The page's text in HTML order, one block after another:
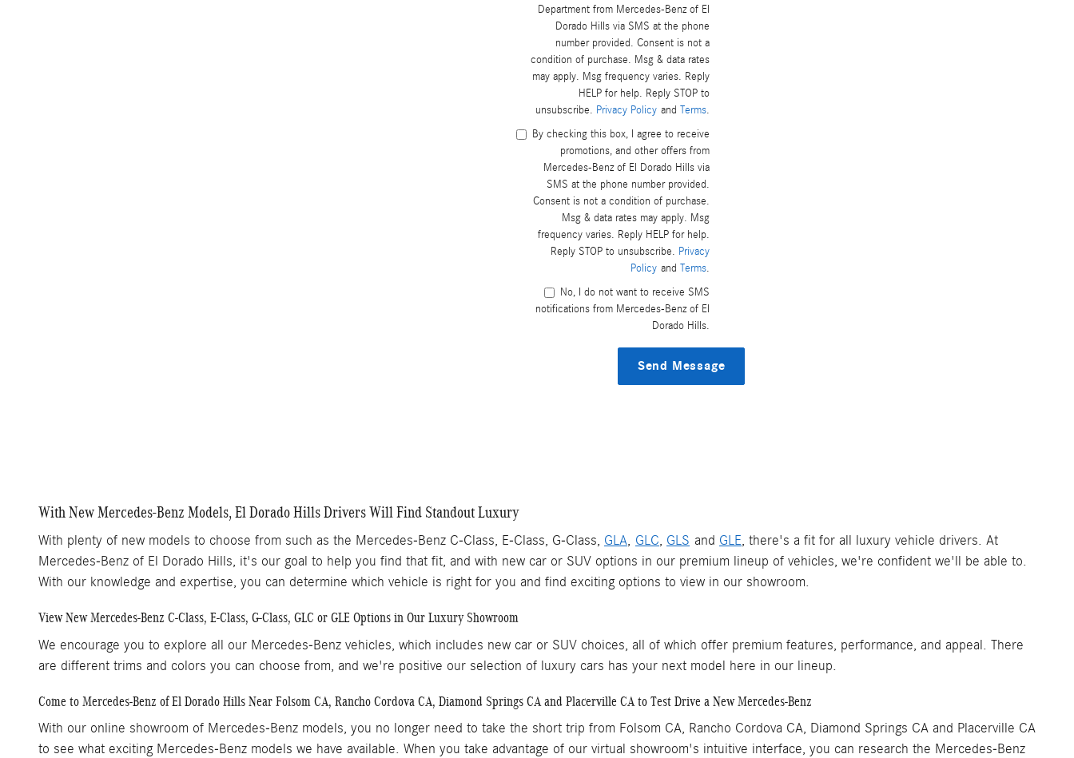
Department from Mercedes-Benz of El
Dorado Hills via SMS at the phone
number provided. Consent is not a
condition of purchase. Msg & data rates
may apply. Msg frequency varies. Reply
HELP for help. Reply STOP to
unsubscribe. Privacy Policyand Terms.
By checking this box, I agree to receive
promotions, and other offers from
Mercedes-Benz of El Dorado Hills via
SMS at the phone number provided.
Consent is not a condition of purchase.
Msg & data rates may apply. Msg
frequency varies. Reply HELP for help.
Reply STOP to unsubscribe. Privacy
Policyand Terms.
No, I do not want to receive SMS
notifications from Mercedes-Benz of El
Dorado Hills.
Send Message
With New Mercedes-Benz Models, El Dorado Hills Drivers Will Find Standout Luxury
With plenty of new models to choose from such as the Mercedes-Benz C-Class, E-Class, G-Class, GLA, GLC, GLS and GLE, there's a fit for all luxury vehicle drivers. At
Mercedes-Benz of El Dorado Hills, it's our goal to help you find that fit, and with new car or SUV options in our premium lineup of vehicles, we're confident we'll be able to.
With our knowledge and expertise, you can determine which vehicle is right for you and find exciting options to view in our showroom.
View New Mercedes-Benz C-Class, E-Class, G-Class, GLC or GLE Options in Our Luxury Showroom
We encourage you to explore all our Mercedes-Benz vehicles, which includes new car or SUV choices, all of which offer premium features, performance, and appeal. There
are different trims and colors you can choose from, and we're positive our selection of luxury cars has your next model here in our lineup.
Come to Mercedes-Benz of El Dorado Hills Near Folsom CA, Rancho Cordova CA, Diamond Springs CA and Placerville CA to Test Drive a New Mercedes-Benz
With our online showroom of Mercedes-Benz models, you no longer need to take the short trip from Folsom CA, Rancho Cordova CA, Diamond Springs CA and Placerville CA
to see what exciting Mercedes-Benz models we have available. When you take advantage of our virtual showroom's intuitive interface, you can research the Mercedes-Benz